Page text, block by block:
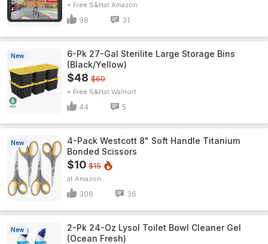
+ Free S&H Amazon
98 31
New
6-Pk 27-Gal Sterilite Large Storage Bins
(Black/Yellow)
$48 $60
+ Free S&H Walmart
44 5
New
4-Pack Westcott 8" Soft Handle Titanium
Bonded Scissors
$10 $15
Amazon
306 36
New
2-Pk 24-Oz Lysol Toilet Bowl Cleaner Gel
(Ocean Fresh)